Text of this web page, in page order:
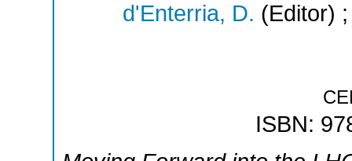
d'Enterria, D. (Editor)
ISBN: